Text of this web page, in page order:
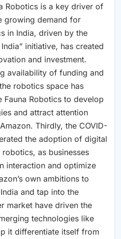
Robotics is a key driver of
growing demand for
in India, driven by the
initiative, has created
and investment.
availability of funding and
robotics space has
Fauna Robotics to develop
and attract attention
Thirdly, the COVID-
the adoption of digital
as businesses
interaction and optimize
own ambitions to
and tap into the
market have driven the
technologies like
it differentiate itself from